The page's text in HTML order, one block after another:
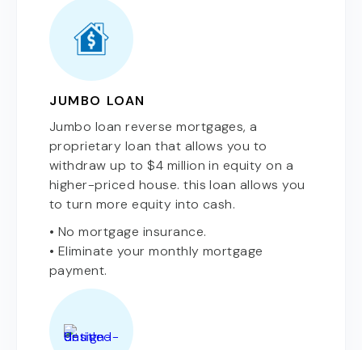
JUMBO LOAN
Jumbo loan reverse mortgages, a
proprietary loan that allows you to
withdraw up to $4 million in equity on a
higher-priced house. this loan allows you
to turn more equity into cash.
• No mortgage insurance.
• Eliminate your monthly mortgage
payment.